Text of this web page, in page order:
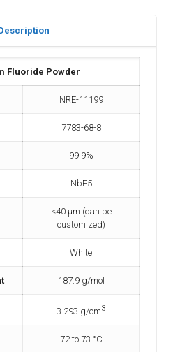
Fluoride Powder
NRE-11199
7783-68-8
99.9%
NbF5
<40 µm (can be
customized)
White
187.9 g/mol
3.293 g/cm3
72 to 73 °C